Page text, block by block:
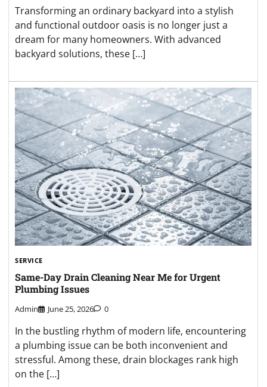
Transforming an ordinary backyard into a stylish
and functional outdoor oasis is no longer just a
dream for many homeowners. With advanced
backyard solutions, these […]
SERVICE
Same-Day Drain Cleaning Near Me for Urgent
Plumbing Issues
Admin June 25, 2026 0
In the bustling rhythm of modern life, encountering
a plumbing issue can be both inconvenient and
stressful. Among these, drain blockages rank high
on the […]